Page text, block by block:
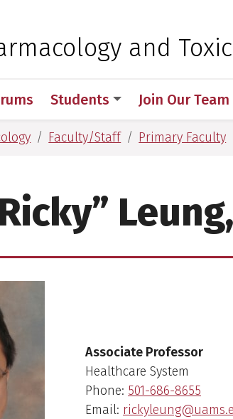
and
Students Join Our Team
Faculty/Staff Primary Faculty
Associate Professor
Healthcare System
Phone: 501-686-8655
Email: